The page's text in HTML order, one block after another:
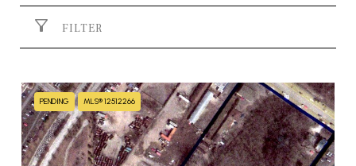
FILTER
PENDING MLS® 12512266